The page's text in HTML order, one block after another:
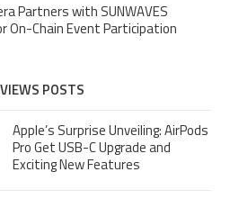
Partners with SUNWAVES
On-Chain Event Participation
POSTS
Apple’s Surprise Unveiling: AirPods
Pro Get USB-C Upgrade and
Exciting New Features